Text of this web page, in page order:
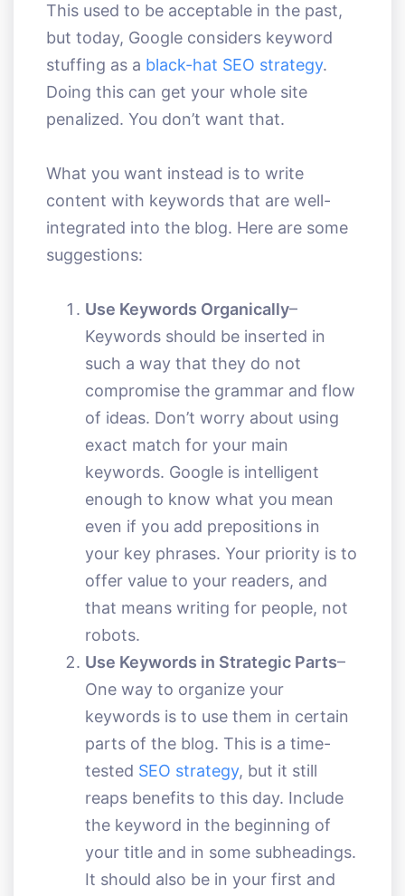
This used to be acceptable in the past,
but today, Google considers keyword
stuffing as a black-hat SEO strategy.
Doing this can get your whole site
penalized. You don’t want that.
What you want instead is to write
content with keywords that are well-
integrated into the blog. Here are some
suggestions:
Use Keywords Organically–
Keywords should be inserted in
such a way that they do not
compromise the grammar and flow
of ideas. Don’t worry about using
exact match for your main
keywords. Google is intelligent
enough to know what you mean
even if you add prepositions in
your key phrases. Your priority is to
offer value to your readers, and
that means writing for people, not
robots.
Use Keywords in Strategic Parts–
One way to organize your
keywords is to use them in certain
parts of the blog. This is a time-
tested SEO strategy, but it still
reaps benefits to this day. Include
the keyword in the beginning of
your title and in some subheadings.
It should also be in your first and